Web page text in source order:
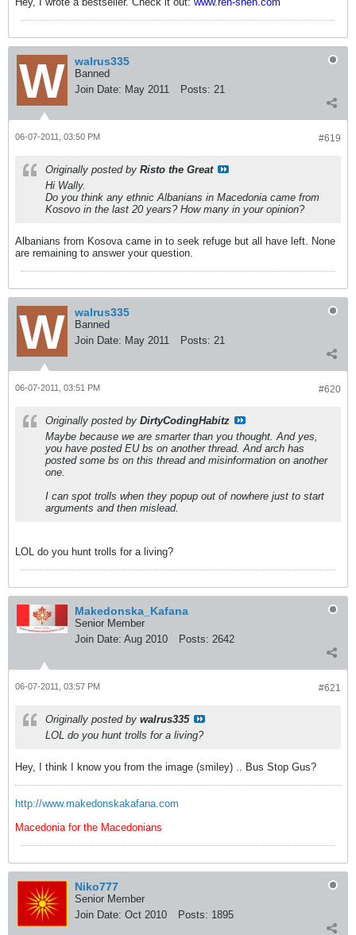
walrus335
Banned
Join Date: May 2011 Posts: 21
#619
06-07-2011, 03:50 PM
Originally posted by Risto the Great
Hi Wally.
Do you think any ethnic Albanians in Macedonia came from
Kosovo in the last 20 years? How many in your opinion?
Albanians from Kosova came in to seek refuge but all have left. None
are remaining to answer your question.
walrus335
Banned
Join Date: May 2011 Posts: 21
#620
06-07-2011, 03:51 PM
Originally posted by DirtyCodingHabitz
Maybe because we are smarter than you thought. And yes,
you have posted EU bs on another thread. And arch has
posted some bs on this thread and misinformation on another
one.
I can spot trolls when they popup out of nowhere just to start
arguments and then mislead.
LOL do you hunt trolls for a living?
Makedonska_Kafana
Senior Member
Join Date: Aug 2010 Posts: 2642
#621
06-07-2011, 03:57 PM
Originally posted by walrus335
LOL do you hunt trolls for a living?
Hey, I think I know you from the image (smiley) .. Bus Stop Gus?
http://www.makedonskakafana.com
Macedonia for the Macedonians
Niko777
Senior Member
Join Date: Oct 2010 Posts: 1895